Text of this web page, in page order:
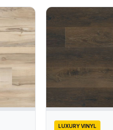
LUXURY VINYL